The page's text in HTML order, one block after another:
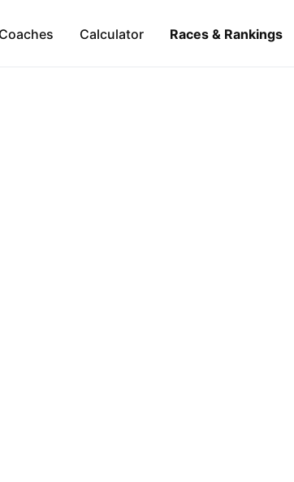
Calculator Races & Rankings